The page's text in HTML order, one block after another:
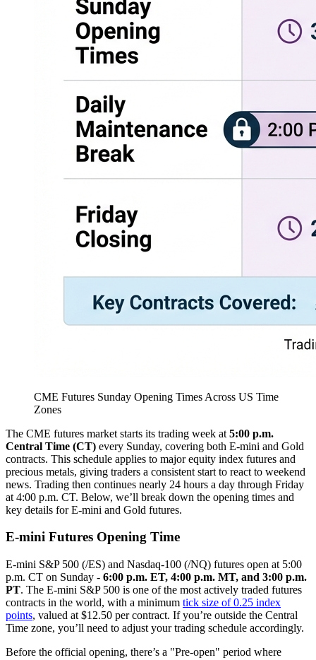
CME Futures Sunday Opening Times Across US Time
Zones
The CME futures market starts its trading week at 5:00 p.m.
Central Time (CT) every Sunday, covering both E-mini and Gold
contracts. This schedule applies to major equity index futures and
precious metals, giving traders a consistent start to react to weekend
news. Trading then continues nearly 24 hours a day through Friday
at 4:00 p.m. CT. Below, we’ll break down the opening times and
key details for E-mini and Gold futures.
E-mini Futures Opening Time
E-mini S&P 500 (/ES) and Nasdaq-100 (/NQ) futures open at 5:00
p.m. CT on Sunday - 6:00 p.m. ET, 4:00 p.m. MT, and 3:00 p.m.
PT. The E-mini S&P 500 is one of the most actively traded futures
contracts in the world, with a minimum tick size of 0.25 index
points, valued at $12.50 per contract. If you’re outside the Central
Time zone, you’ll need to adjust your trading schedule accordingly.
Before the official opening, there’s a "Pre-open" period where